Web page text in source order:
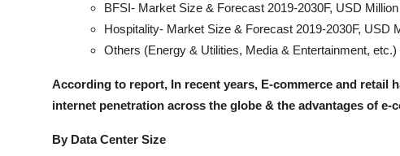
BFSI- Market Size & Forecast 2019-2030F, USD Million
Hospitality- Market Size & Forecast 2019-2030F, USD
Others (Energy & Utilities, Media & Entertainment,
According to report, In recent years, E-commerce and retail
internet penetration across the globe & the advantages of
By Data Center Size